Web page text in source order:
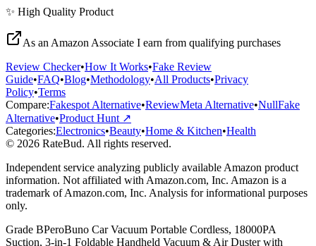
✨ High Quality Product
As an Amazon Associate I earn from qualifying purchases
Review Checker•How It Works•Fake Review
Guide•FAQ•Blog•Methodology•All Products•Privacy
Policy•Terms
Compare:Fakespot Alternative•ReviewMeta Alternative•NullFake
Alternative•Product Hunt ↗
Categories:Electronics•Beauty•Home & Kitchen•Health
© 2026 RateBud. All rights reserved.
Independent service analyzing publicly available Amazon product
information. Not affiliated with Amazon.com, Inc. Amazon is a
trademark of Amazon.com, Inc. Analysis for informational purposes
only.
Grade BPeroBuno Car Vacuum Portable Cordless, 18000PA
Suction, 3-in-1 Foldable Handheld Vacuum & Air Duster with